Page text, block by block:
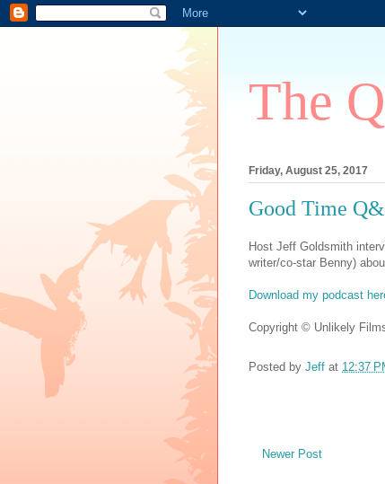
The
Friday, August 25, 2017
Good Time
Host Jeff Goldsmith
writer/co-star Benny)
Download my podcast
Copyright © Unlikely
Posted by Jeff at 12:37
Newer Post